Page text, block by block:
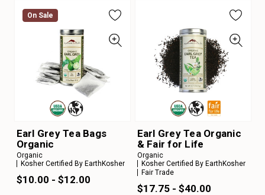
On Sale
Earl Grey Tea Bags
Organic
Organic
Kosher Certified By EarthKosher
$10.00 - $12.00
Earl Grey Tea Organic
& Fair for Life
Organic
Kosher Certified By EarthKosher
Fair Trade
$17.75 - $40.00